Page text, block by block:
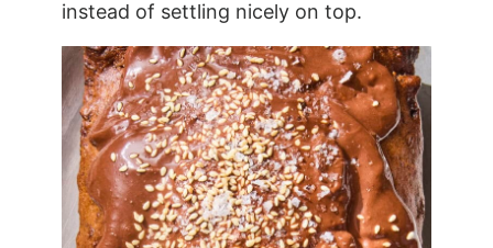
instead of settling nicely on top.